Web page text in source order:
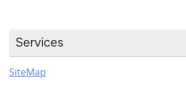
Services
SiteMap